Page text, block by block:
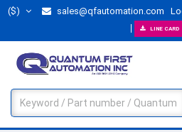
($) sales@qfautomation.com
LINE CARD